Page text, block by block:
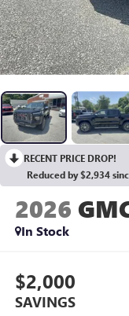
RECENT PRICE DROP!
Reduced by $2,934
2026
In Stock
$2,000
SAVINGS